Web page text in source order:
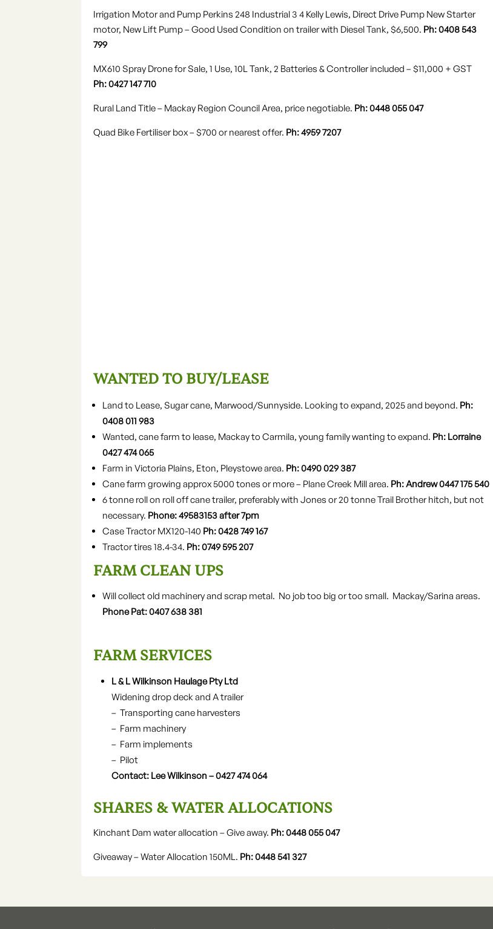
Irrigation Motor and Pump Perkins 248 Industrial 3 4 Kelly Lewis, Direct Drive Pump New Starter
motor, New Lift Pump – Good Used Condition on trailer with Diesel Tank, $6,500. Ph: 0408 543
799
MX610 Spray Drone for Sale, 1 Use, 10L Tank, 2 Batteries & Controller included – $11,000 + GST
Ph: 0427 147 710
Rural Land Title – Mackay Region Council Area, price negotiable. Ph: 0448 055 047
Quad Bike Fertiliser box – $700 or nearest offer. Ph: 4959 7207
WANTED TO BUY/LEASE
Land to Lease, Sugar cane, Marwood/Sunnyside. Looking to expand, 2025 and beyond. Ph:
0408 011 983
Wanted, cane farm to lease, Mackay to Carmila, young family wanting to expand. Ph: Lorraine
0427 474 065
Farm in Victoria Plains, Eton, Pleystowe area. Ph: 0490 029 387
Cane farm growing approx 5000 tones or more – Plane Creek Mill area. Ph: Andrew 0447 175 540
6 tonne roll on roll off cane trailer, preferably with Jones or 20 tonne Trail Brother hitch, but not
necessary. Phone: 49583153 after 7pm
Case Tractor MX120-140 Ph: 0428 749 167
Tractor tires 18.4-34. Ph: 0749 595 207
FARM CLEAN UPS
Will collect old machinery and scrap metal. No job too big or too small. Mackay/Sarina areas.
Phone Pat: 0407 638 381
FARM SERVICES
L & L Wilkinson Haulage Pty Ltd
Widening drop deck and A trailer
– Transporting cane harvesters
– Farm machinery
– Farm implements
– Pilot
Contact: Lee Wilkinson – 0427 474 064
SHARES & WATER ALLOCATIONS
Kinchant Dam water allocation – Give away. Ph:0448 055 047
Giveaway – Water Allocation 150ML. Ph: 0448 541 327